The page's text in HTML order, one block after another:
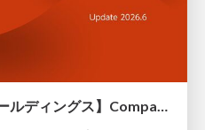
【株式会社ファブリカホールディングス】Company deck